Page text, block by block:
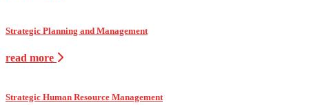
Strategic Planning and Management
read more
Strategic Human Resource Management